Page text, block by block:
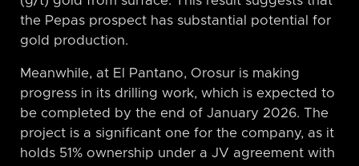
the Pepas prospect has substantial potential for
gold production.
Meanwhile, at El Pantano, Orosur is making
progress in its drilling work, which is expected to
be completed by the end of January 2026. The
project is a significant one for the company, as it
holds 51% ownership under a JV agreement with